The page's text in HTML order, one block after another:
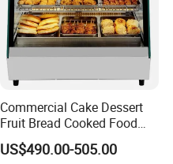
Commercial Cake Dessert
Fruit Bread Cooked Food
Fresh Keeping Refrigerated
Display Cabinet
US$490.00-505.00